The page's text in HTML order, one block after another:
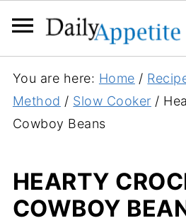
You are here: Home /
Method / Slow Cooker /
Cowboy Beans
HEARTY
COWBOY